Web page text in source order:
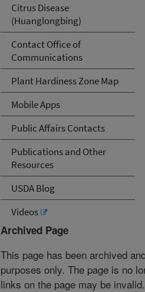
Citrus Disease
(Huanglongbing)
Contact Office of
Communications
Plant Hardiness Zone Map
Mobile Apps
Public Affairs Contacts
Publications and Other
Resources
USDA Blog
Videos
Archived Page
This page has been archived
purposes only. The page is no
links on the page may be invalid.